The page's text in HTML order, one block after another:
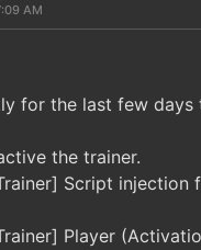
AM
for the last few
the trainer.
Script injection
Player